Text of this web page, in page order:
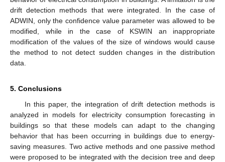
drift detection methods that were integrated. In the case of
ADWIN, only the confidence value parameter was allowed to be
modified, while in the case of KSWIN an inappropriate
modification of the values of the size of windows would cause
the method to not detect sudden changes in the distribution
data.
5. Conclusions
In this paper, the integration of drift detection methods is
analyzed in models for electricity consumption forecasting in
buildings so that these models can adapt to the changing
behavior that has been occurring in buildings due to energy-
saving measures. Two active methods and one passive method
were proposed to be integrated with the decision tree and deep